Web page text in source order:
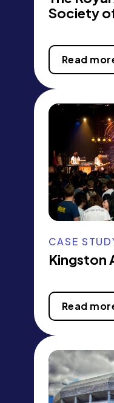
Society
Read
CASE
Kingston
Read